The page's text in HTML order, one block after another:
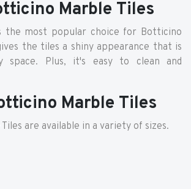
Marble Tiles
the most popular choice for Botticino
the tiles a shiny appearance that is
space. Plus, it's easy to clean and
Marble Tiles
are available in a variety of sizes.